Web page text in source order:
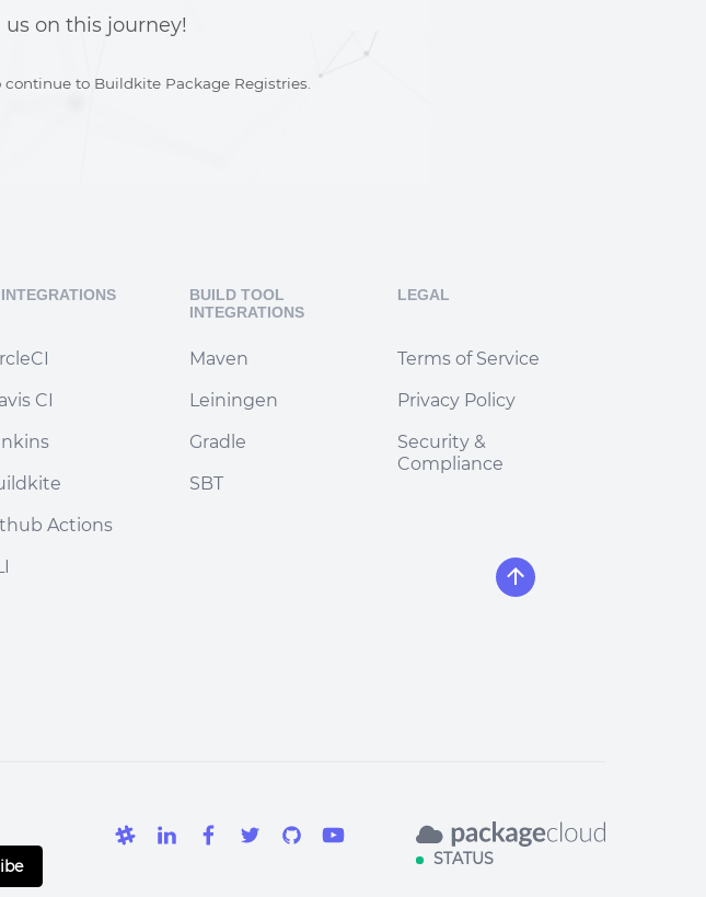
on this journey!
to Buildkite Package Registries.
CI
Actions
BUILD TOOL
INTEGRATIONS
Maven
Leiningen
Gradle
SBT
LEGAL
Terms of Service
Privacy Policy
Security &
Compliance
STATUS